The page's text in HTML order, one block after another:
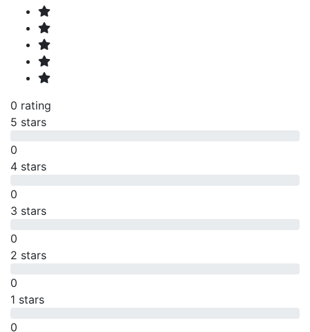
0 rating
5 stars
0
4 stars
0
3 stars
0
2 stars
0
1 stars
0